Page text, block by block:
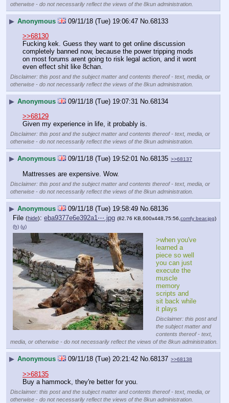
otherwise - do not necessarily reflect the views of the 8kun administration.
▶ Anonymous 09/11/18 (Tue) 19:06:47 No.68133
>>68130
Fucking kek. Guess they want to get online discussion
completely banned now, because the power tripping mods
on most forums arent going to risk legal action, and it wont
even effect shit like 8chan.
Disclaimer: this post and the subject matter and contents thereof - text, media, or
otherwise - do not necessarily reflect the views of the 8kun administration.
▶ Anonymous 09/11/18 (Tue) 19:07:31 No.68134
>>68129
Given my experience in life, it probably is.
Disclaimer: this post and the subject matter and contents thereof - text, media, or
otherwise - do not necessarily reflect the views of the 8kun administration.
▶ Anonymous 09/11/18 (Tue) 19:52:01 No.68135 >>68137
Mattresses are expensive. Wow.
Disclaimer: this post and the subject matter and contents thereof - text, media, or
otherwise - do not necessarily reflect the views of the 8kun administration.
▶ Anonymous 09/11/18 (Tue) 19:58:49 No.68136
File (hide): eba9377e6e392a1⋯.jpg (82.76 KB,600x448,75:56, comfy bear.jpg)
(h) (u)
>when you've
learned a
piece so well
you can just
execute the
muscle
memory
scripts and
sit back while
it plays
Disclaimer: this post and
the subject matter and
contents thereof - text,
media, or otherwise - do not necessarily reflect the views of the 8kun administration.
▶ Anonymous 09/11/18 (Tue) 20:21:42 No.68137 >>68138
>>68135
Buy a hammock, they're better for you.
Disclaimer: this post and the subject matter and contents thereof - text, media, or
otherwise - do not necessarily reflect the views of the 8kun administration.